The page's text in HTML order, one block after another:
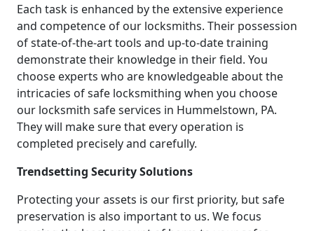
Each task is enhanced by the extensive experience
and competence of our locksmiths. Their possession
of state-of-the-art tools and up-to-date training
demonstrate their knowledge in their field. You
choose experts who are knowledgeable about the
intricacies of safe locksmithing when you choose
our locksmith safe services in Hummelstown, PA.
They will make sure that every operation is
completed precisely and carefully.
Trendsetting Security Solutions
Protecting your assets is our first priority, but safe
preservation is also important to us. We focus